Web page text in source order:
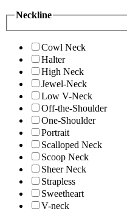
Neckline
Cowl Neck
Halter
High Neck
Jewel-Neck
Low V-Neck
Off-the-Shoulder
One-Shoulder
Portrait
Scalloped Neck
Scoop Neck
Sheer Neck
Strapless
Sweetheart
V-neck